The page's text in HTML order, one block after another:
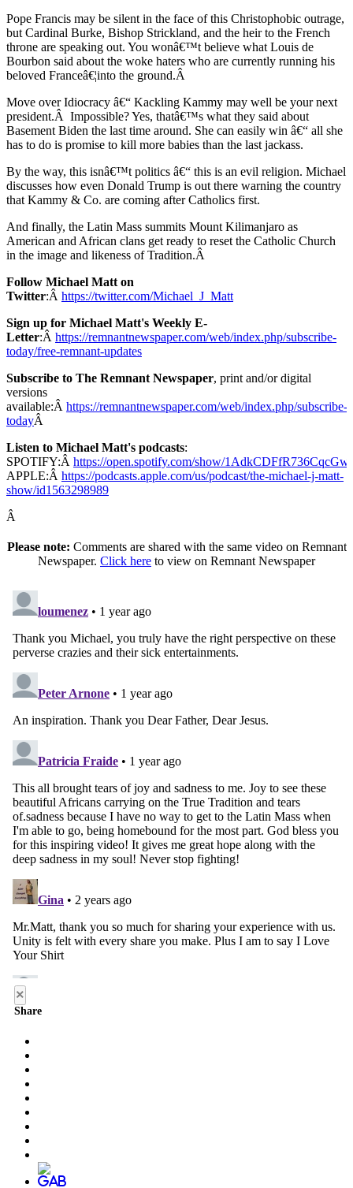
Pope Francis may be silent in the face of this Christophobic outrage,
but Cardinal Burke, Bishop Strickland, and the heir to the French
throne are speaking out. You wonâ€™t believe what Louis de
Bourbon said about the woke haters who are currently running his
beloved Franceâ€¦into the ground.Â
Move over Idiocracy â€“ Kackling Kammy may well be your next
president.Â Impossible? Yes, thatâ€™s what they said about
Basement Biden the last time around. She can easily win â€“ all she
has to do is promise to kill more babies than the last jackass.
By the way, this isnâ€™t politics â€“ this is an evil religion. Michael
discusses how even Donald Trump is out there warning the country
that Kammy & Co. are coming after Catholics first.
And finally, the Latin Mass summits Mount Kilimanjaro as
American and African clans get ready to reset the Catholic Church
in the image and likeness of Tradition.Â
Follow Michael Matt on
Twitter:Â https://twitter.com/Michael_J_Matt
Sign up for Michael Matt's Weekly E-
Letter:Â https://remnantnewspaper.com/web/index.php/subscribe-
today/free-remnant-updates
Subscribe to The Remnant Newspaper, print and/or digital
versions
available:Â https://remnantnewspaper.com/web/index.php/subscribe-
todayÂ
Listen to Michael Matt's podcasts:
SPOTIFY:Â https://open.spotify.com/show/
APPLE:Â https://podcasts.apple.com/us/podcast/the-michael-j-matt-
show/id1563298989
Â
Please note: Comments are shared with the same video on Remnant
Newspaper. Click here to view on Remnant Newspaper
×
Share